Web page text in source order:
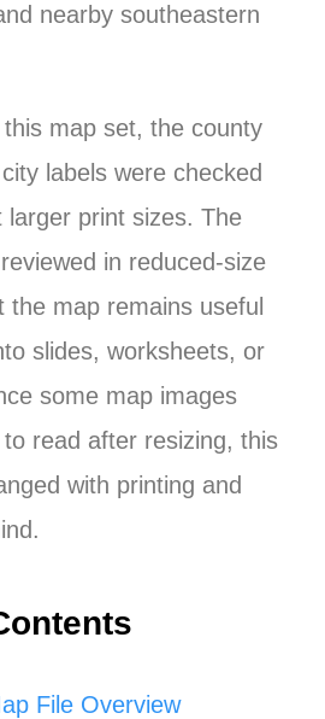
nearby southeastern
map set, the county
labels were checked
larger print sizes. The
in reduced-size
the map remains useful
slides, worksheets, or
some map images
read after resizing, this
with printing and
File Overview